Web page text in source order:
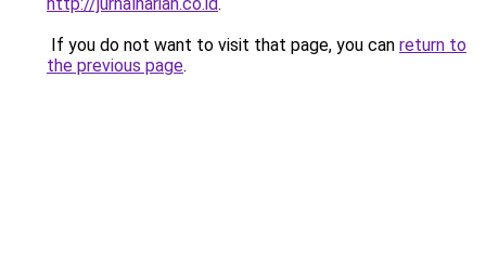
If you do not want to visit that page, you can return to
the previous page.